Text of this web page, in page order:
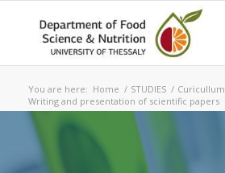
You are here: Home / STUDIES / Curicullum
Writing and presentation of scientific papers